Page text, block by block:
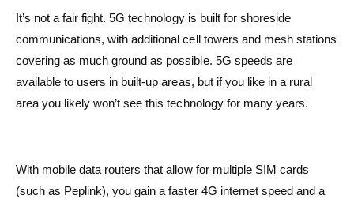
It’s not a fair fight. 5G technology is built for shoreside
communications, with additional cell towers and mesh stations
covering as much ground as possible. 5G speeds are
available to users in built-up areas, but if you like in a rural
area you likely won’t see this technology for many years.
With mobile data routers that allow for multiple SIM cards
(such as Peplink), you gain a faster 4G internet speed and a